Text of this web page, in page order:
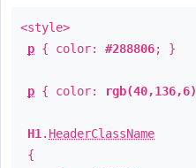
<style>
p { color: #288806; }
p { color: rgb(40,136,6)
H1 . HeaderClassName
{